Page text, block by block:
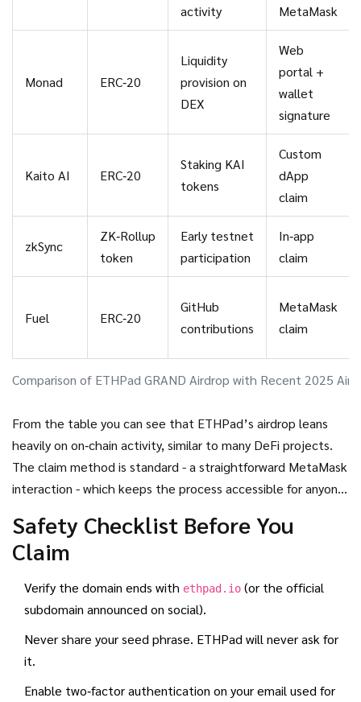
Comparison of ETHPad GRAND Airdrop with Recent 2025
activity
MetaMask
Monad ERC‑20
Liquidity
provision on
DEX
Web
portal +
wallet
signature
Kaito AI ERC‑20
Staking KAI
tokens
Custom
dApp
claim
zkSync
ZK‑Rollup
token
Early testnet
participation
In‑app
claim
Fuel ERC‑20
GitHub
contributions
MetaMask
claim
From the table you can see that ETHPad’s airdrop leans
heavily on on‑chain activity, similar to many DeFi projects.
The claim method is standard - a straightforward MetaMask
interaction - which keeps the process accessible for anyone
Safety Checklist Before You
Claim
Verify the domain ends with ethpad.io (or the official
subdomain announced on social).
Never share your seed phrase. ETHPad will never ask for
it.
Enable two‑factor authentication on your email used for